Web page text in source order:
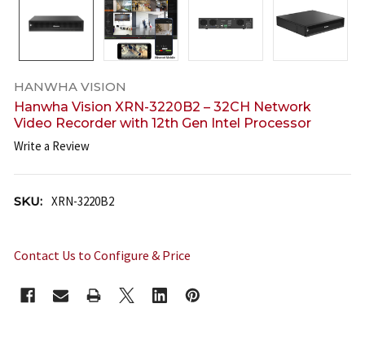
HANWHA VISION
Hanwha Vision XRN-3220B2 – 32CH Network
Video Recorder with 12th Gen Intel Processor
Write a Review
SKU: XRN-3220B2
Contact Us to Configure & Price
STOCK: